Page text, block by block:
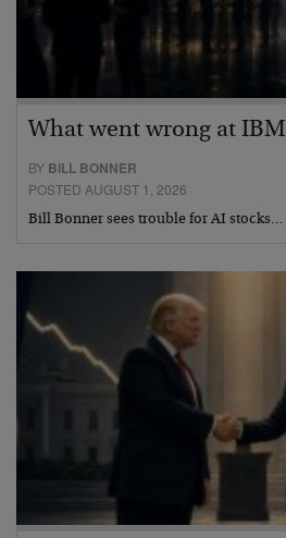
What went wrong at IBM
BY BILL BONNER
POSTED AUGUST 1, 2026
Bill Bonner sees trouble for AI stocks…